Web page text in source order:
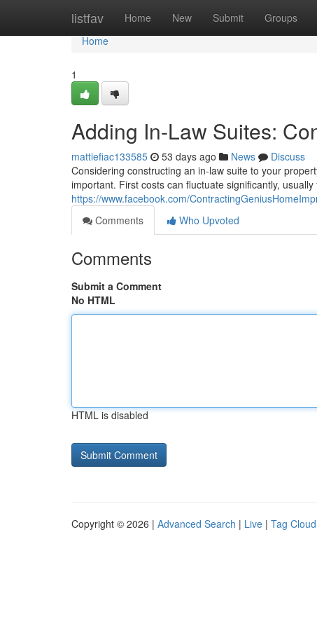
listfav Home New Submit Groups
Home
Home
1
Adding In-Law Suites:
mattiefiac133585 53 days ago News
Discuss
Considering constructing an in-law suite to your
important. First costs can fluctuate significantly,
https://www.facebook.com/
Comments
Who Upvoted
Comments
Submit a Comment
No HTML
HTML is disabled
Copyright © 2026 | Advanced Search | Live | Tag Cloud